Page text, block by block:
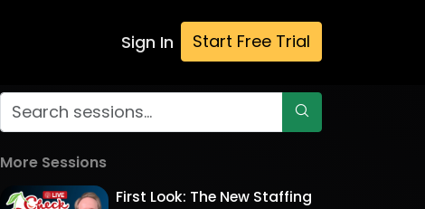
Sign In Start Free Trial
More Sessions
First Look: The New Staffing